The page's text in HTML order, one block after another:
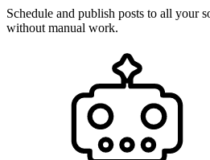
Schedule and publish posts to all your
without manual work.